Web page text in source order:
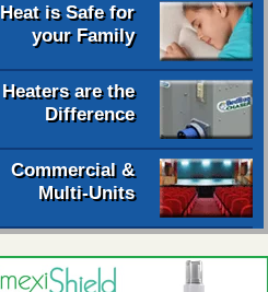
Heat is Safe for
your Family
are the
Difference
Commercial &
Multi-Units